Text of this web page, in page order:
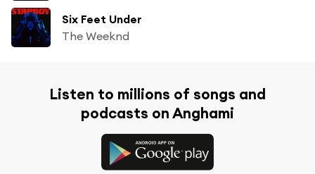
Six Feet Under
The Weeknd
Listen to millions of songs and
podcasts on Anghami